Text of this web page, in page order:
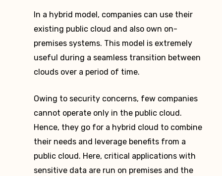
In a hybrid model, companies can use their
existing public cloud and also own on-
premises systems. This model is extremely
useful during a seamless transition between
clouds over a period of time.
Owing to security concerns, few companies
cannot operate only in the public cloud.
Hence, they go for a hybrid cloud to combine
their needs and leverage benefits from a
public cloud. Here, critical applications with
sensitive data are run on premises and the